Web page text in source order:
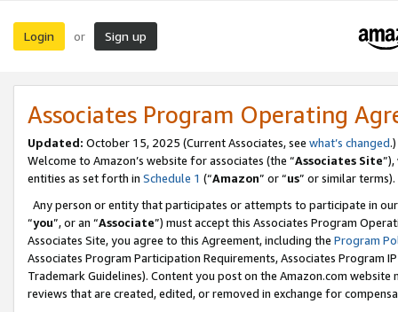
Login or Sign up
Associates Program Operating
Updated: October 15, 2025 (Current Associates, see what’s changed.)
Welcome to Amazon’s website for associates (the “Associates Site
entities as set forth in Schedule 1 (“Amazon” or “us” or similar terms).
Any person or entity that participates or attempts to participate in
“you”, or an “Associate”) must accept this Associates Program
Associates Site, you agree to this Agreement, including the Program
Associates Program Participation Requirements, Associates Program
Trademark Guidelines). Content you post on the Amazon.com
reviews that are created, edited, or removed in exchange for